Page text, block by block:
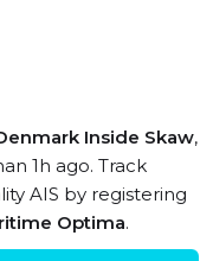
Inside Skaw,
1h ago. Track
AIS by registering
Optima.